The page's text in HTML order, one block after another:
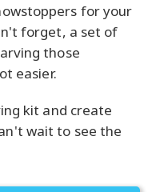
for your
forget, a set of
those
easier.
kit and create
wait to see the